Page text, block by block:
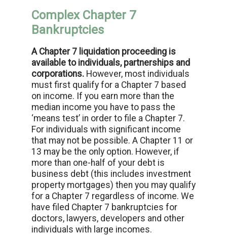
Complex Chapter 7
Bankruptcies
A Chapter 7 liquidation proceeding is
available to individuals, partnerships and
corporations.However, most individuals
must first qualify for a Chapter 7 based
on income. If you earn more than the
median income you have to pass the
‘means test’ in order to file a Chapter 7.
For individuals with significant income
that may not be possible. A Chapter 11 or
13 may be the only option. However, if
more than one-half of your debt is
business debt (this includes investment
property mortgages) then you may qualify
for a Chapter 7 regardless of income. We
have filed Chapter 7 bankruptcies for
doctors, lawyers, developers and other
individuals with large incomes.